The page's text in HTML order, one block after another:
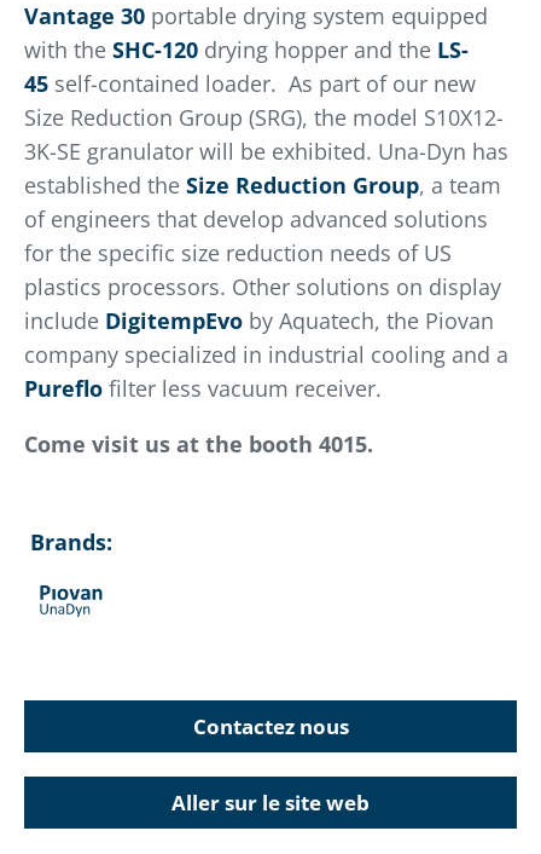
Vantage 30 portable drying system equipped
with the SHC-120 drying hopper and the LS-
45 self-contained loader. As part of our new
Size Reduction Group (SRG), the model S10X12-
3K-SE granulator will be exhibited. Una-Dyn has
established the Size Reduction Group, a team
of engineers that develop advanced solutions
for the specific size reduction needs of US
plastics processors. Other solutions on display
include DigitempEvo by Aquatech, the Piovan
company specialized in industrial cooling and a
Pureflo filter less vacuum receiver.
Come visit us at the booth 4015.
Brands:
Contactez nous
Aller sur le site web